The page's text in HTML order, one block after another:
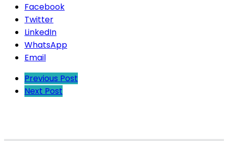
Facebook
Twitter
LinkedIn
WhatsApp
Email
Previous Post
Next Post